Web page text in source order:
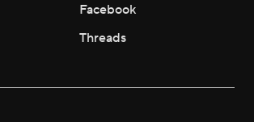
Facebook
Threads